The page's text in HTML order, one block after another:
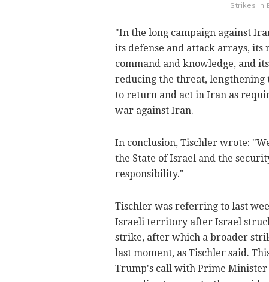
Strikes in
"In the long campaign against
its defense and attack arrays, its
command and knowledge, and
reducing the threat,
to return and act in Iran as
war against Iran.
In conclusion, Tischler wrote:
the State of Israel and the
responsibility."
Tischler was referring to last
Israeli territory after Israel
strike, after which a broader
last moment, as Tischler said.
Trump's call with Prime